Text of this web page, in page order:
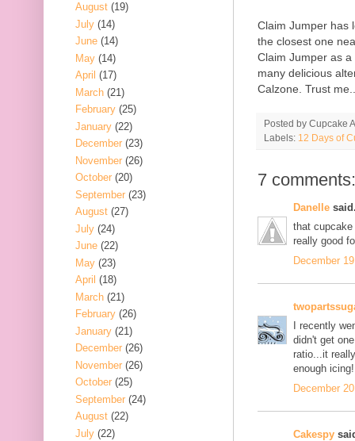
Claim Jumper has
the closest one
Claim Jumper as
many delicious
Calzone. Trust
Posted by Cupcake
Labels: 12 Days of
7 comments:
Danelle
that
really good
December
I recently
didn't get
ratio...it
enough
December
Cakespy
August (19)
July (14)
June (14)
May (14)
April (17)
March (21)
February (25)
January (22)
December (23)
November (26)
October (20)
September (23)
August (27)
July (24)
June (22)
May (23)
April (18)
March (21)
February (26)
January (21)
December (26)
November (26)
October (25)
September (24)
August (22)
July (22)